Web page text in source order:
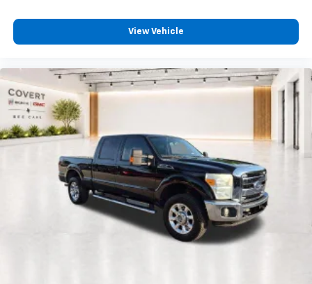
Front Pedestrian Braking
Genuine wood dashboard insert
GMC Connected Access Capable
HD Rear Vision Camera
Heated steering wheel
Illuminated entry
Lane Keep Assist w/Lane Departure Warning
OnStar & GMC Connected Services Capable
Outside temperature display
View Vehicle